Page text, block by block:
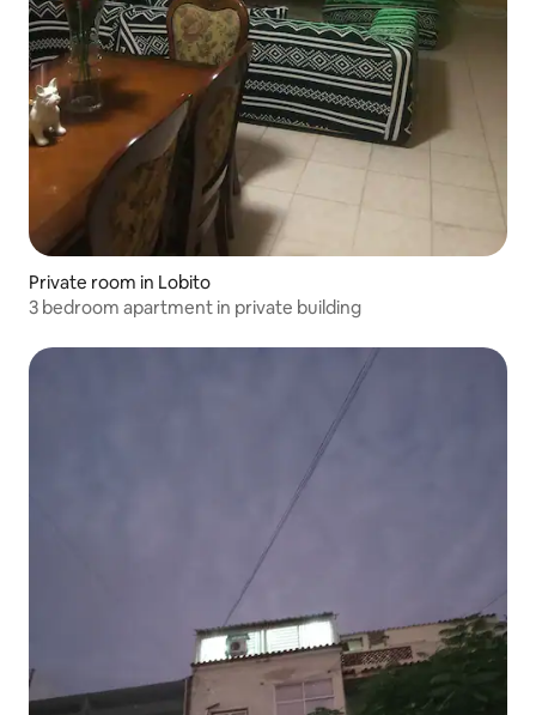
Private room in Lobito
3 bedroom apartment in private building